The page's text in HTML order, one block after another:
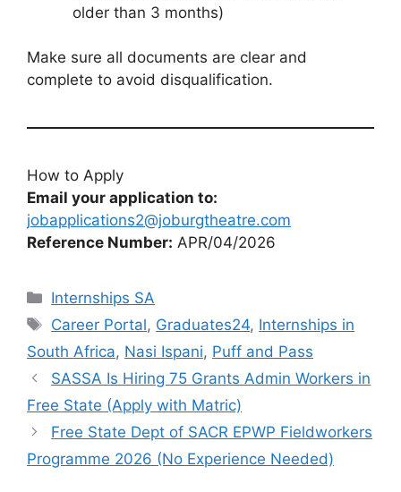
older than 3 months)
Make sure all documents are clear and
complete to avoid disqualification.
How to Apply
Email your application to:
jobapplications2@joburgtheatre.com
Reference Number: APR/04/2026
Categories
Internships SA
Tags
Career Portal, Graduates24, Internships in
South Africa, Nasi Ispani, Puff and Pass
SASSA Is Hiring 75 Grants Admin Workers in
Free State (Apply with Matric)
Free State Dept of SACR EPWP Fieldworkers
Programme 2026 (No Experience Needed)